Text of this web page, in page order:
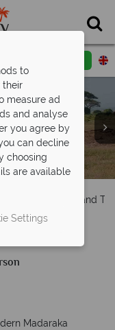
and room
Lodge
Lodge
Amboseli and
Tsavo Rail
Madaraka
to
their
measure ad
and analyse
you agree by
can decline
choosing
are available
Settings